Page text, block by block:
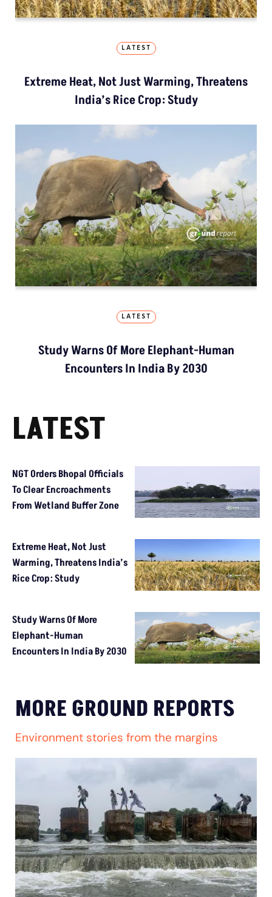
LATEST
Extreme Heat, Not Just Warming, Threatens
India’s Rice Crop: Study
LATEST
Study Warns Of More Elephant-Human
Encounters In India By 2030
LATEST
NGT Orders Bhopal Officials
To Clear Encroachments
From Wetland Buffer Zone
Extreme Heat, Not Just
Warming, Threatens India’s
Rice Crop: Study
Study Warns Of More
Elephant-Human
Encounters In India By 2030
MORE GROUND REPORTS
Environment stories from the margins